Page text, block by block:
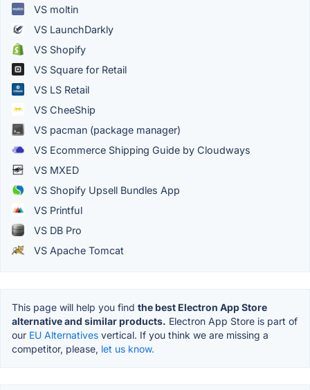
VS moltin
VS LaunchDarkly
VS Shopify
VS Square for Retail
VS LS Retail
VS CheeShip
VS pacman (package manager)
VS Ecommerce Shipping Guide by Cloudways
VS MXED
VS Shopify Upsell Bundles App
VS Printful
VS DB Pro
VS Apache Tomcat
This page will help you find the best Electron App Store
alternative and similar products. Electron App Store is part of
our EU Alternatives vertical. If you think we are missing a
competitor, please, let us know.